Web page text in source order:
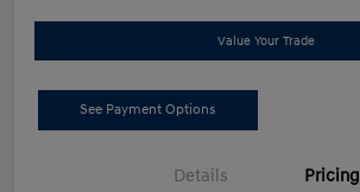
Value Your Trade
See Payment Options
Details Pricing